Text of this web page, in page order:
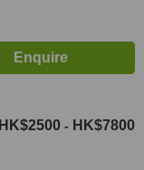
HK$2500 - HK$7800